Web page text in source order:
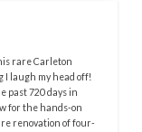
rare Carleton
I laugh my head off!
past 720 days in
for the hands-on
renovation of four-